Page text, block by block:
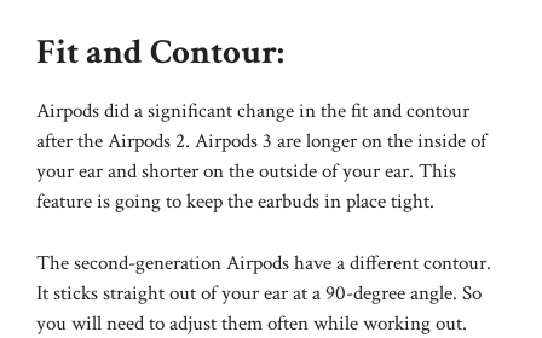
Fit and Contour:
Airpods did a significant change in the fit and contour
after the Airpods 2. Airpods 3 are longer on the inside of
your ear and shorter on the outside of your ear. This
feature is going to keep the earbuds in place tight.
The second-generation Airpods have a different contour.
It sticks straight out of your ear at a 90-degree angle. So
you will need to adjust them often while working out.